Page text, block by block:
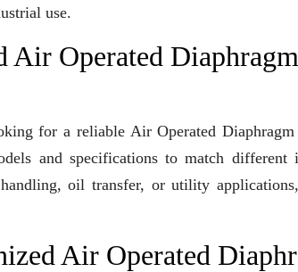
use.
Air Operated
for a reliable Air Operated
and specifications to match different
oil transfer, or utility
Air Operated